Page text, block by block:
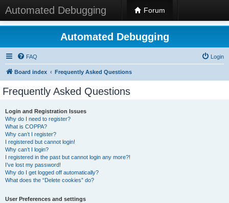
Automated Debugging Forum
Automated Debugging
FAQ Login
Board index Frequently Asked Questions
Frequently Asked Questions
Login and Registration Issues
Why do I need to register?
What is COPPA?
Why can’t I register?
I registered but cannot login!
Why can’t I login?
I registered in the past but cannot login any more?!
I’ve lost my password!
Why do I get logged off automatically?
What does the “Delete cookies” do?
User Preferences and settings